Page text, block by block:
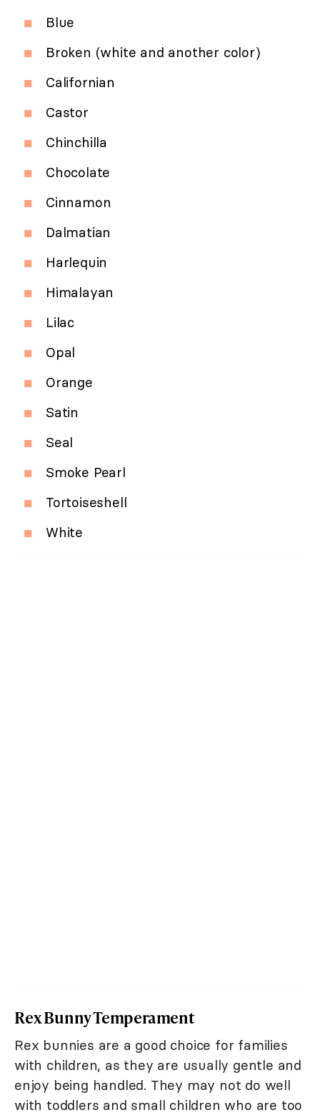
Blue
Broken (white and another color)
Californian
Castor
Chinchilla
Chocolate
Cinnamon
Dalmatian
Harlequin
Himalayan
Lilac
Opal
Orange
Satin
Seal
Smoke Pearl
Tortoiseshell
White
Rex Bunny Temperament
Rex bunnies are a good choice for families
with children, as they are usually gentle and
enjoy being handled. They may not do well
with toddlers and small children who are too